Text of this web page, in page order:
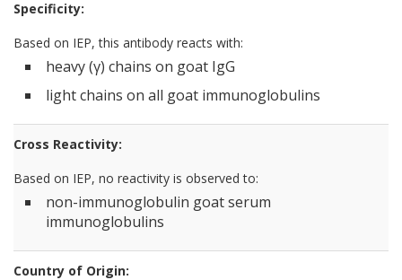
Specificity:
Based on IEP, this antibody reacts with:
heavy (γ) chains on goat IgG
light chains on all goat immunoglobulins
Cross Reactivity:
Based on IEP, no reactivity is observed to:
non-immunoglobulin goat serum
immunoglobulins
Country of Origin: